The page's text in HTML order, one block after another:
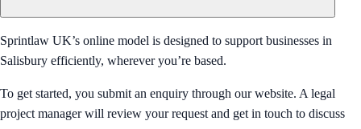
Sprintlaw UK’s online model is designed to support businesses in
Salisbury efficiently, wherever you’re based.
To get started, you submit an enquiry through our website. A legal
project manager will review your request and get in touch to discuss